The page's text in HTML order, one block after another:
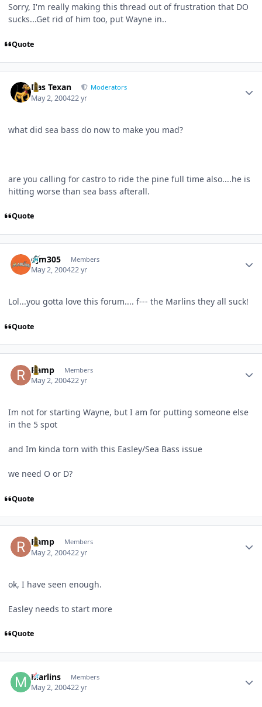
Sorry, I'm really making this thread out of frustration that DO
sucks...Get rid of him too, put Wayne in..
Quote
Das Texan Moderators
May 2, 200422 yr
what did sea bass do now to make you mad?
are you calling for castro to ride the pine full time also....he is
hitting worse than sea bass afterall.
Quote
djm305 Members
May 2, 200422 yr
Lol...you gotta love this forum.... f--- the Marlins they all suck!
Quote
Ramp Members
May 2, 200422 yr
Im not for starting Wayne, but I am for putting someone else
in the 5 spot
and Im kinda torn with this Easley/Sea Bass issue
we need O or D?
Quote
Ramp Members
May 2, 200422 yr
ok, I have seen enough.
Easley needs to start more
Quote
Marlins Members
May 2, 200422 yr